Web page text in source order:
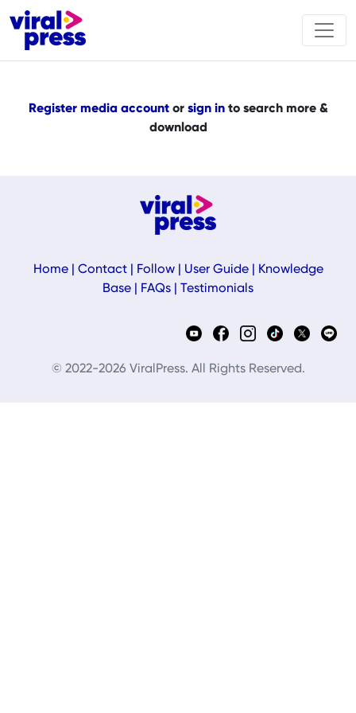
Register media accountor sign into search more &
download
Home| Contact| Follow| User Guide|
Knowledge
Base
FAQs Testimonials
© 2022-2026 ViralPress. All Rights Reserved.